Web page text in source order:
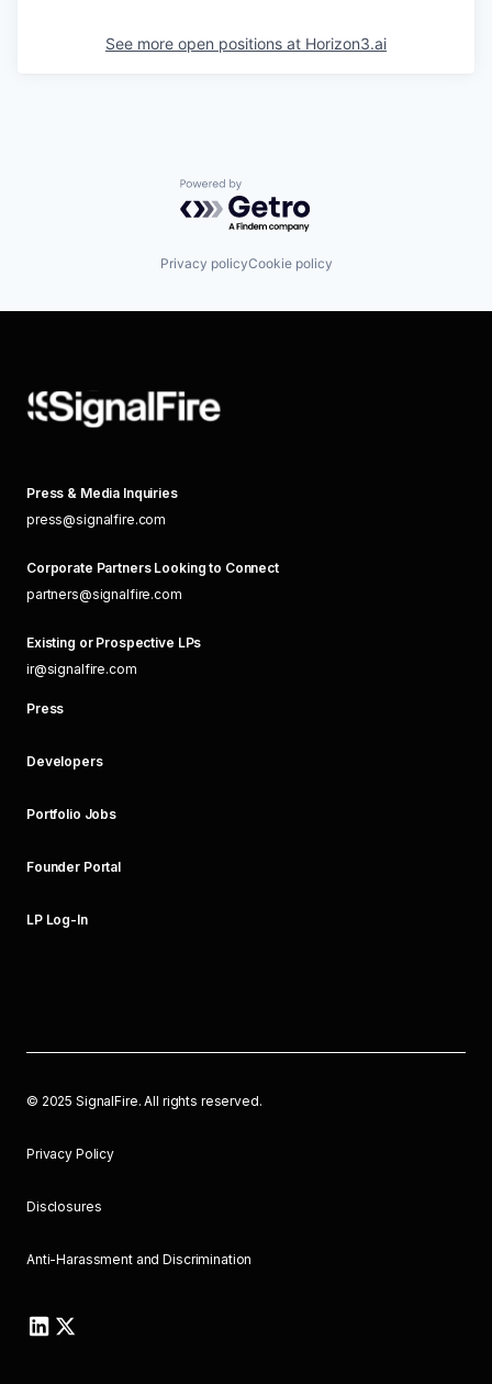
See more open positions at Horizon3.ai
Powered by Getro.com
Privacy policyCookie policy
Press & Media Inquiries
press@signalfire.com
Corporate Partners Looking to Connect
partners@signalfire.com
Existing or Prospective LPs
ir@signalfire.com
Press
Developers
Portfolio Jobs
Founder Portal
LP Log-In
© 2025 SignalFire. All rights reserved.
Privacy Policy
Disclosures
Anti-Harassment and Discrimination